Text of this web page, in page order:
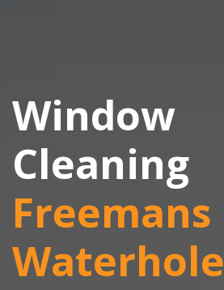
Window
Cleaning
Freemans
Waterhole